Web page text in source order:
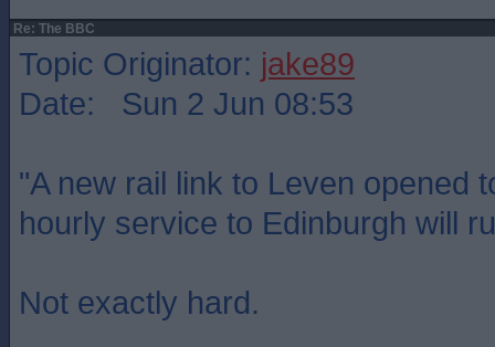
Re: The BBC
Topic Originator: jake89
Date: Sun 2 Jun 08:53
"A new rail link to Leven opened
hourly service to Edinburgh will
Not exactly hard.